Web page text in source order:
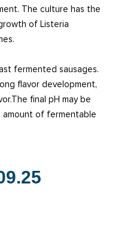
The culture has the
of Listeria
fermented sausages.
flavor development,
final pH may be
of fermentable